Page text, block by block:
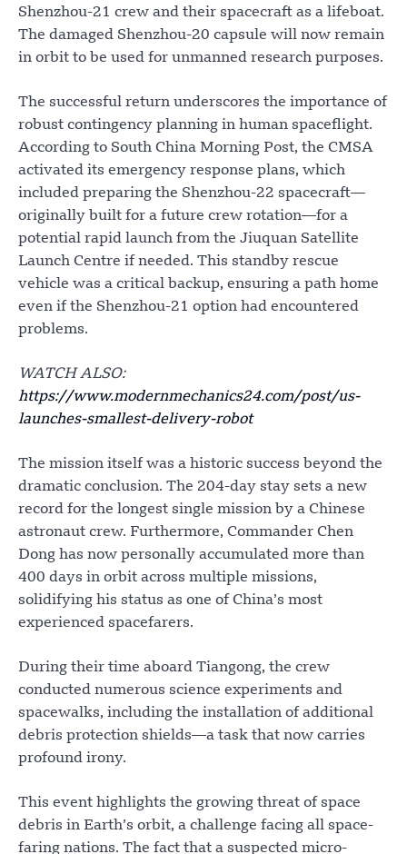
Shenzhou-21 crew and their spacecraft as a lifeboat.
The damaged Shenzhou-20 capsule will now remain
in orbit to be used for unmanned research purposes.
The successful return underscores the importance of
robust contingency planning in human spaceflight.
According to South China Morning Post, the CMSA
activated its emergency response plans, which
included preparing the Shenzhou-22 spacecraft—
originally built for a future crew rotation—for a
potential rapid launch from the Jiuquan Satellite
Launch Centre if needed. This standby rescue
vehicle was a critical backup, ensuring a path home
even if the Shenzhou-21 option had encountered
problems.
WATCH ALSO:
https://www.modernmechanics24.com/post/us-
launches-smallest-delivery-robot
The mission itself was a historic success beyond the
dramatic conclusion. The 204-day stay sets a new
record for the longest single mission by a Chinese
astronaut crew. Furthermore, Commander Chen
Dong has now personally accumulated more than
400 days in orbit across multiple missions,
solidifying his status as one of China’s most
experienced spacefarers.
During their time aboard Tiangong, the crew
conducted numerous science experiments and
spacewalks, including the installation of additional
debris protection shields—a task that now carries
profound irony.
This event highlights the growing threat of space
debris in Earth’s orbit, a challenge facing all space-
faring nations. The fact that a suspected micro-